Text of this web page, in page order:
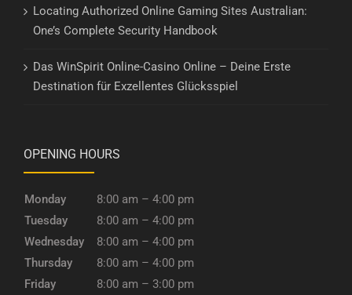
Locating Authorized Online Gaming Sites Australian:
One’s Complete Security Handbook
Das WinSpirit Online-Casino Online – Deine Erste
Destination für Exzellentes Glücksspiel
OPENING HOURS
Monday
8:00 am – 4:00 pm
Tuesday
8:00 am – 4:00 pm
Wednesday
8:00 am – 4:00 pm
Thursday
8:00 am – 4:00 pm
Friday
8:00 am – 3:00 pm